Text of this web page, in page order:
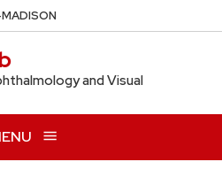
and Visual